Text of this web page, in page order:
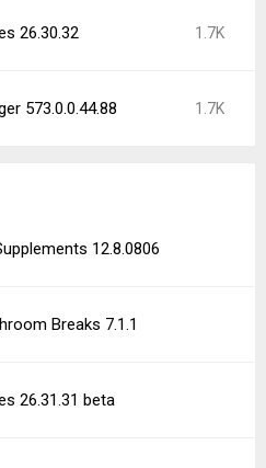
26.30.32 1.7K
573.0.0.44.88 1.7K
12.8.0806
Breaks 7.1.1
26.31.31 beta